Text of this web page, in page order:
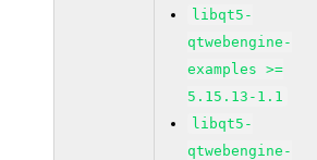
libqt5-
qtwebengine-
examples >=
5.15.13-1.1
libqt5-
qtwebengine-